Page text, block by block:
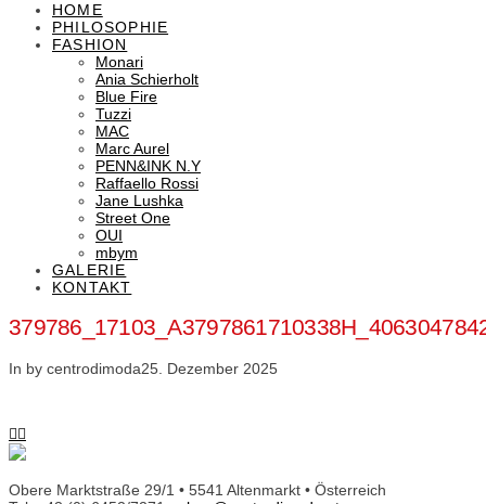
HOME
PHILOSOPHIE
FASHION
Monari
Ania Schierholt
Blue Fire
Tuzzi
MAC
Marc Aurel
PENN&INK N.Y
Raffaello Rossi
Jane Lushka
Street One
OUI
mbym
GALERIE
KONTAKT
In by centrodimoda25. Dezember 2025
Obere Marktstraße 29/1 • 5541 Altenmarkt • Österreich